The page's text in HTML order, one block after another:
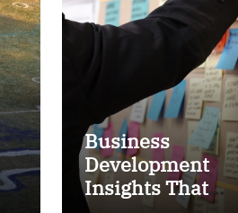
Business
Development
Insights That